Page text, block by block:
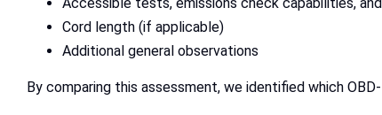
Accessible tests, emissions check capabilities,
Cord length (if applicable)
Additional general observations
By comparing this assessment, we identified which